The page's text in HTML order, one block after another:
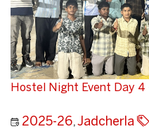
Hostel Night Event Day 4
2025-26,Jadcherla